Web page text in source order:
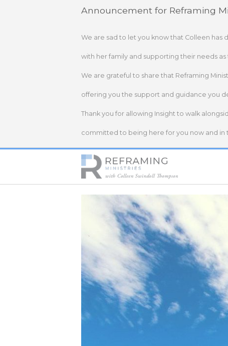
Announcement for Reframing
We are sad to let you know that Colleen
with her family and supporting their needs
We are grateful to share that Reframing
offering you the support and guidance you
Thank you for allowing Insight to walk
committed to being here for you now and in
Home